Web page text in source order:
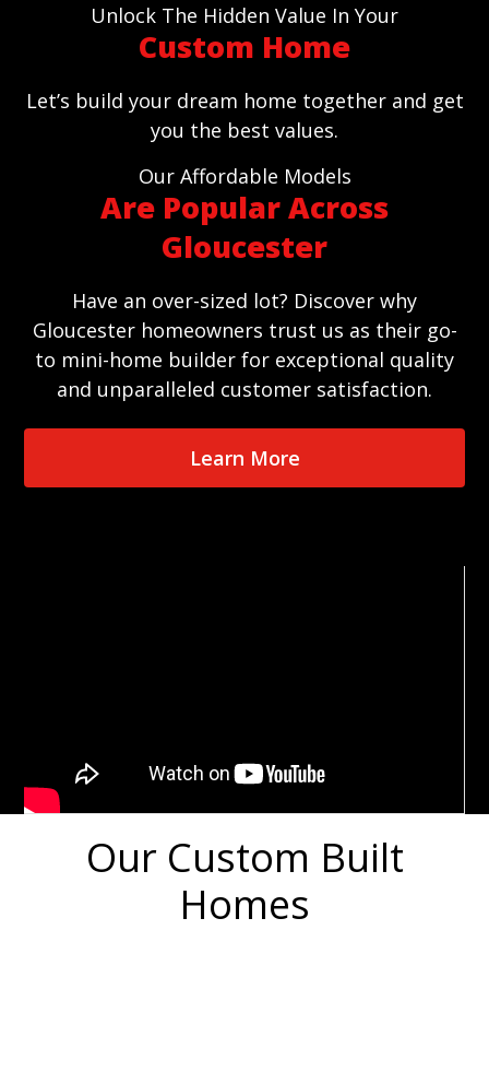
Unlock The Hidden Value In Your
Custom Home
Let’s build your dream home together and get
you the best values.
Our Affordable Models
Are Popular Across
Gloucester
Have an over-sized lot? Discover why
Gloucester homeowners trust us as their go-
to mini-home builder for exceptional quality
and unparalleled customer satisfaction.
Learn More
Our Custom Built
Homes